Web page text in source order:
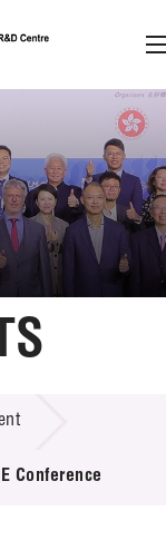
繁 简
Conference